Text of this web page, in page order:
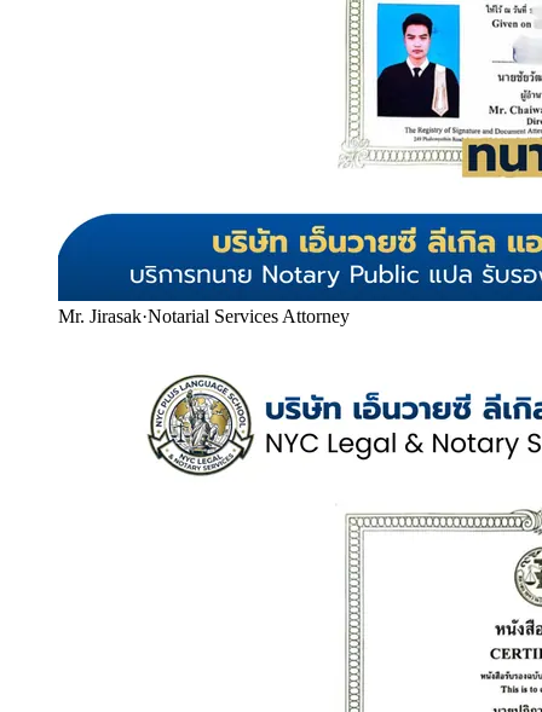
Mr. Jirasak·Notarial Services Attorney